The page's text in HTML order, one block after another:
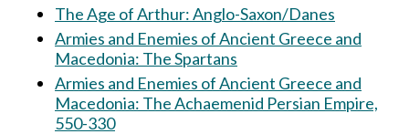
The Age of Arthur: Anglo-Saxon/Danes
Armies and Enemies of Ancient Greece and
Macedonia: The Spartans
Armies and Enemies of Ancient Greece and
Macedonia: The Achaemenid Persian Empire,
550-330